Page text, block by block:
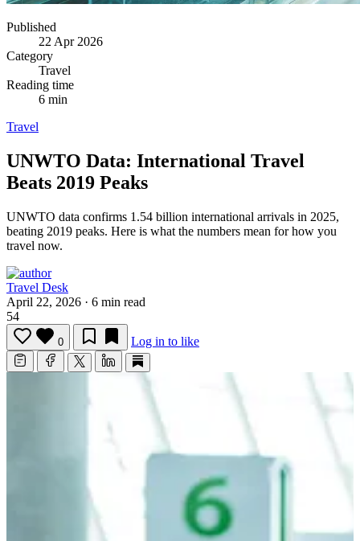
Published
22 Apr 2026
Category
Travel
Reading time
6 min
Travel
UNWTO Data: International Travel
Beats 2019 Peaks
UNWTO data confirms 1.54 billion international arrivals in 2025,
beating 2019 peaks. Here is what the numbers mean for how you
travel now.
Travel Desk
April 22, 2026 · 6 min read
54
0 Log in to like